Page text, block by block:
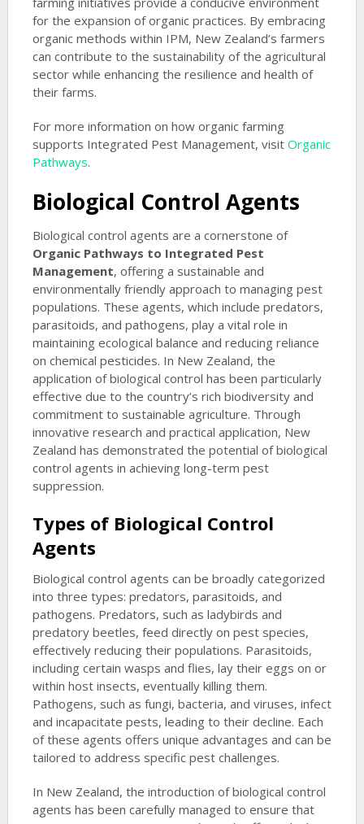
for the expansion of organic practices. By embracing
organic methods within IPM, New Zealand’s farmers
can contribute to the sustainability of the agricultural
sector while enhancing the resilience and health of
their farms.
For more information on how organic farming
supports Integrated Pest Management, visit Organic
Pathways.
Biological Control Agents
Biological control agents are a cornerstone of
Organic Pathways to Integrated Pest
Management, offering a sustainable and
environmentally friendly approach to managing pest
populations. These agents, which include predators,
parasitoids, and pathogens, play a vital role in
maintaining ecological balance and reducing reliance
on chemical pesticides. In New Zealand, the
application of biological control has been particularly
effective due to the country’s rich biodiversity and
commitment to sustainable agriculture. Through
innovative research and practical application, New
Zealand has demonstrated the potential of biological
control agents in achieving long-term pest
suppression.
Types of Biological Control
Agents
Biological control agents can be broadly categorized
into three types: predators, parasitoids, and
pathogens. Predators, such as ladybirds and
predatory beetles, feed directly on pest species,
effectively reducing their populations. Parasitoids,
including certain wasps and flies, lay their eggs on or
within host insects, eventually killing them.
Pathogens, such as fungi, bacteria, and viruses, infect
and incapacitate pests, leading to their decline. Each
of these agents offers unique advantages and can be
tailored to address specific pest challenges.
In New Zealand, the introduction of biological control
agents has been carefully managed to ensure that